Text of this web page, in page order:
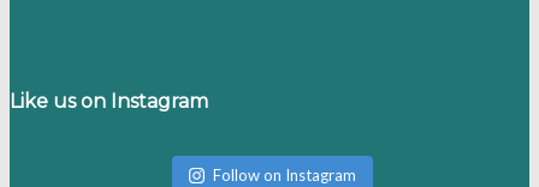
Like us on Instagram
Follow on Instagram